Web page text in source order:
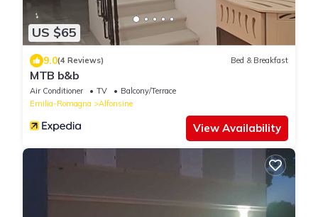
US $65
9.0(4 Reviews) Bed & Breakfast
MTB b&b
Air Conditioner TV
Balcony/Terrace
Emilia-Romagna
Alfonsine
View Availability